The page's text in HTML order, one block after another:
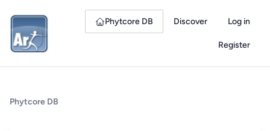
Phytcore DB Discover Log in
Register
Phytcore DB